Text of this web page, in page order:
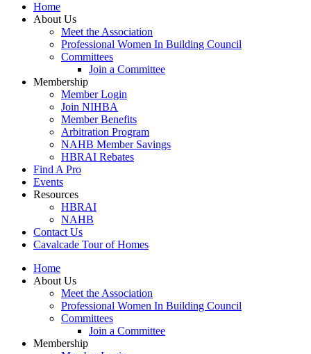
Home
About Us
Meet the Association
Professional Women In Building Council
Committees
Join a Committee
Membership
Member Login
Join NIHBA
Member Benefits
Arbitration Program
NAHB Member Savings
HBRAI Rebates
Find A Pro
Events
Resources
HBRAI
NAHB
Contact Us
Cavalcade Tour of Homes
Home
About Us
Meet the Association
Professional Women In Building Council
Committees
Join a Committee
Membership